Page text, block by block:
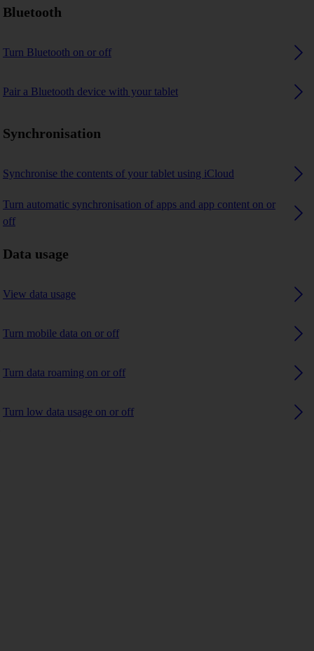
Bluetooth
Turn Bluetooth on or off
Pair a Bluetooth device with your tablet
Synchronisation
Synchronise the contents of your tablet using iCloud
Turn automatic synchronisation of apps and app content on or
off
Data usage
View data usage
Turn mobile data on or off
Turn data roaming on or off
Turn low data usage on or off